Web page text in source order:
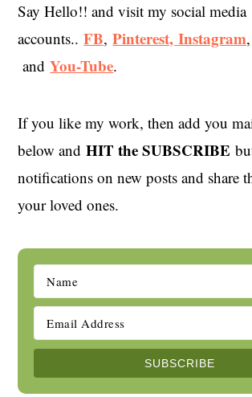
Say Hello!! and visit my social media
accounts..FB,Pinterest,Instagram
andYou-Tube.
If you like my work, then add you
below and HIT the SUBSCRIBE
notifications on new posts and share
your loved ones.